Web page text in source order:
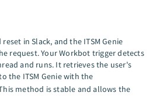
in Slack, and the ITSM Genie
request. Your Workbot trigger detects
and runs. It retrieves the user's
the ITSM Genie with the
method is stable and allows the